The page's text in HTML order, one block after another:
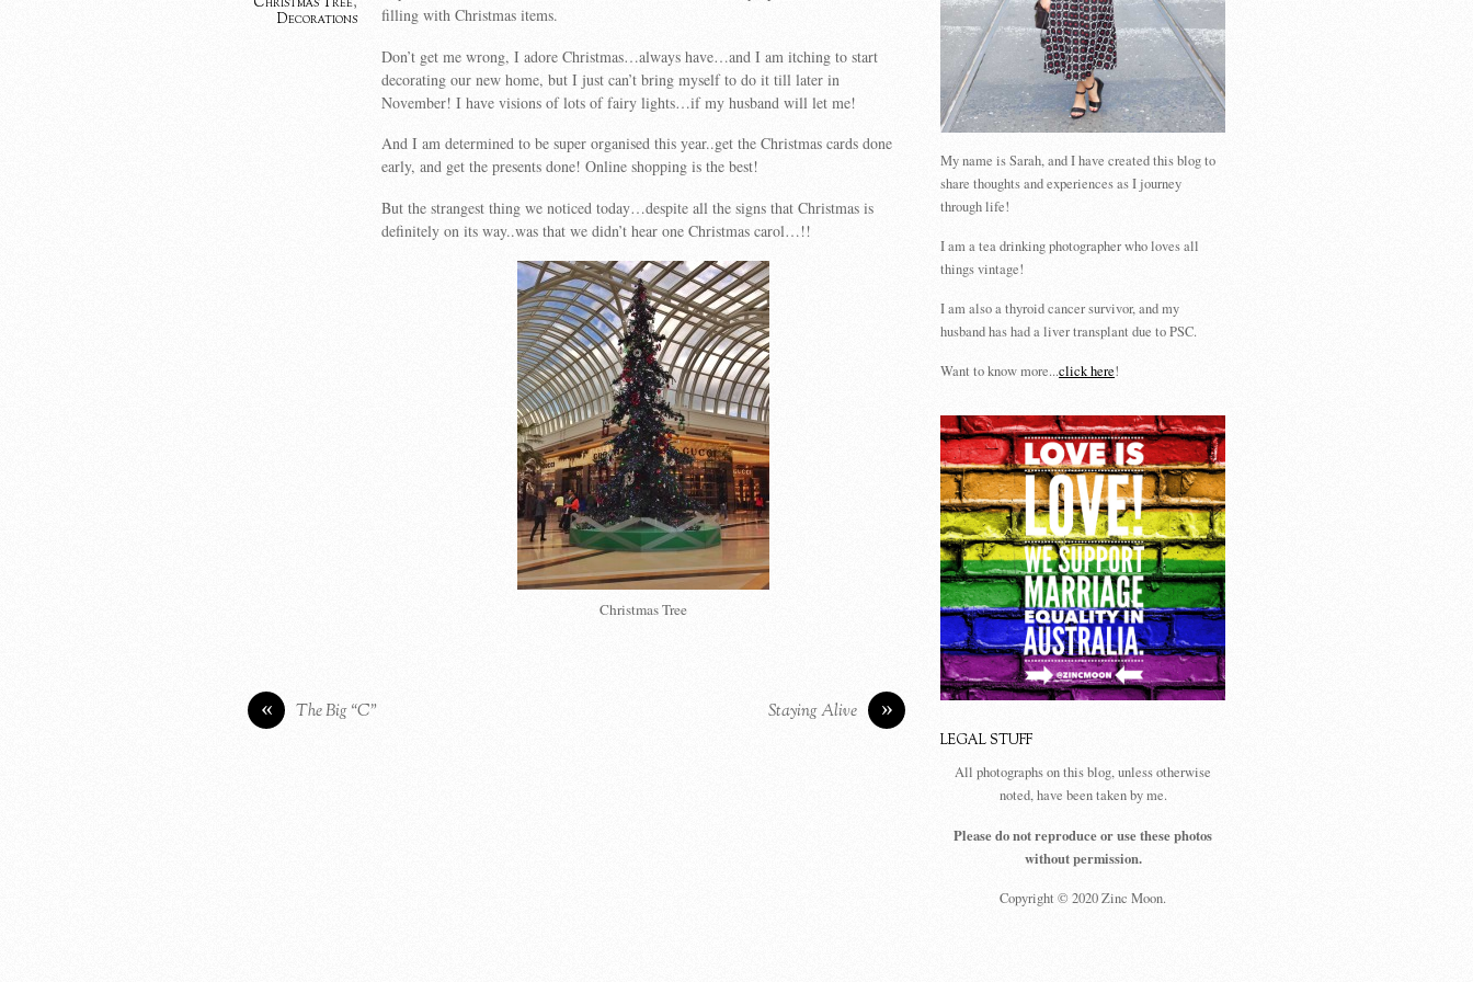
Decorations
filling with Christmas items.
Don’t get me wrong, I adore Christmas…always have…and I am itching to start
decorating our new home, but I just can’t bring myself to do it till later in
November! I have visions of lots of fairy lights…if my husband will let me!
And I am determined to be super organised this year..get the Christmas cards done
early, and get the presents done! Online shopping is the best!
But the strangest thing we noticed today…despite all the signs that Christmas is
definitely on its way..was that we didn’t hear one Christmas carol…!!
Christmas Tree
« The Big “C” »
Staying Alive
My name is Sarah, and I have created this blog to
share thoughts and experiences as I journey
through life!
I am a tea drinking photographer who loves all
things vintage!
I am also a thyroid cancer survivor, and my
husband has had a liver transplant due to PSC.
Want to know more...click here!
LEGAL STUFF
All photographs on this blog, unless otherwise
noted, have been taken by me.
Please do not reproduce or use these photos
without permission.
Copyright © 2020 Zinc Moon.